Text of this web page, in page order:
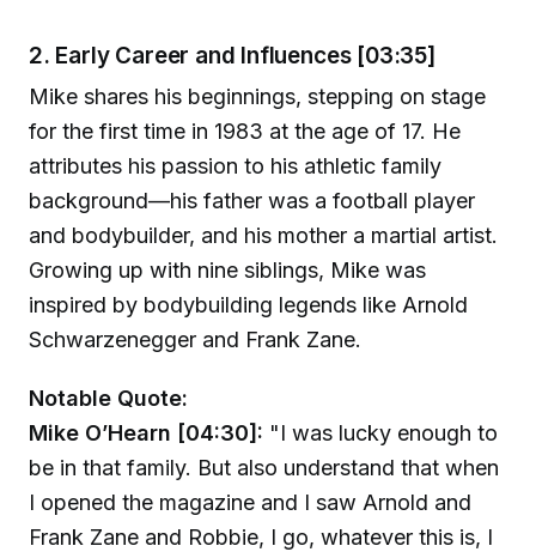
2. Early Career and Influences [03:35]
Mike shares his beginnings, stepping on stage
for the first time in 1983 at the age of 17. He
attributes his passion to his athletic family
background—his father was a football player
and bodybuilder, and his mother a martial artist.
Growing up with nine siblings, Mike was
inspired by bodybuilding legends like Arnold
Schwarzenegger and Frank Zane.
Notable Quote:
Mike O’Hearn [04:30]: "I was lucky enough to
be in that family. But also understand that when
I opened the magazine and I saw Arnold and
Frank Zane and Robbie, I go, whatever this is, I